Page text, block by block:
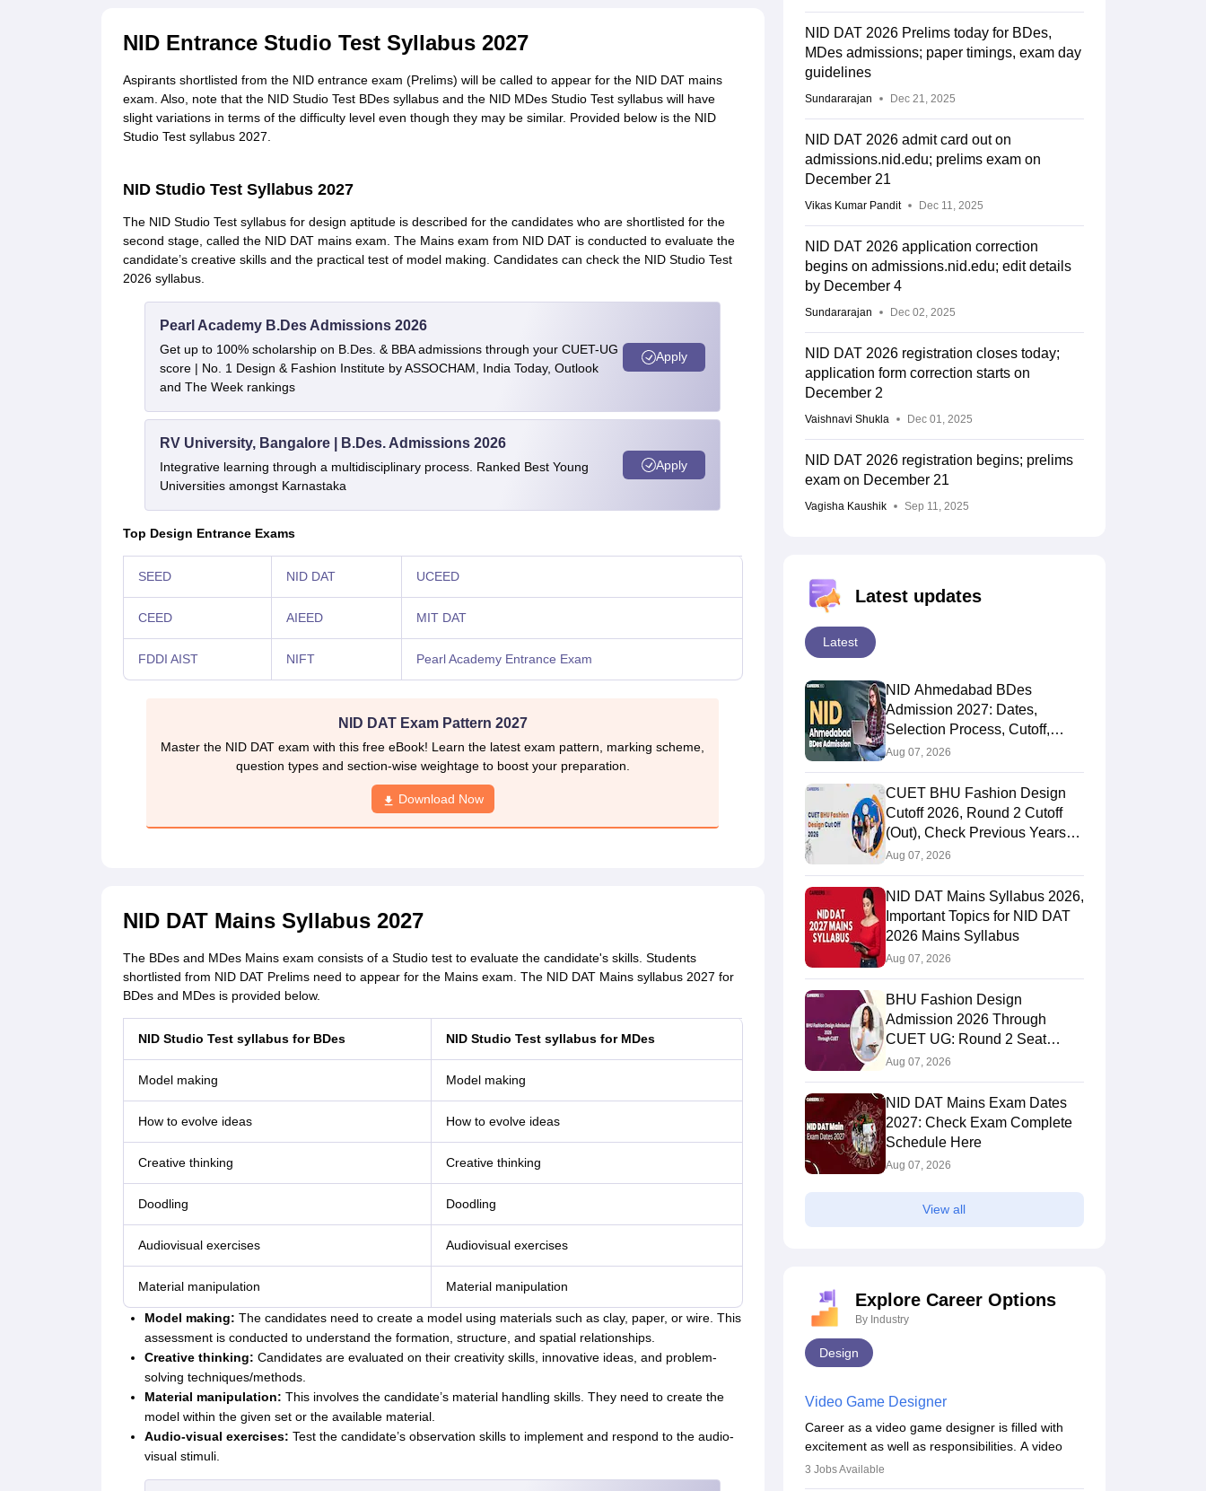
NID Entrance Studio Test Syllabus 2027
Aspirants shortlisted from the NID entrance exam (Prelims) will be called to appear for the NID DAT mains
exam. Also, note that the NID Studio Test BDes syllabus and the NID MDes Studio Test syllabus will have
slight variations in terms of the difficulty level even though they may be similar. Provided below is the NID
Studio Test syllabus 2027.
NID Studio Test Syllabus 2027
The NID Studio Test syllabus for design aptitude is described for the candidates who are shortlisted for the
second stage, called the NID DAT mains exam. The Mains exam from NID DAT is conducted to evaluate the
candidate’s creative skills and the practical test of model making. Candidates can check the NID Studio Test
2026 syllabus.
Pearl Academy B.Des Admissions 2026
Get up to 100% scholarship on B.Des. & BBA admissions through your CUET-UG
score | No. 1 Design & Fashion Institute by ASSOCHAM, India Today, Outlook
and The Week rankings
Apply
RV University, Bangalore | B.Des. Admissions 2026
Integrative learning through a multidisciplinary process. Ranked Best Young
Universities amongst Karnastaka
Apply
Top Design Entrance Exams
SEED NID DAT UCEED
CEED AIEED MIT DAT
FDDI AIST NIFT Pearl Academy Entrance Exam
NID DAT Exam Pattern 2027
Master the NID DAT exam with this free eBook! Learn the latest exam pattern, marking scheme,
question types and section-wise weightage to boost your preparation.
Download Now
NID DAT Mains Syllabus 2027
The BDes and MDes Mains exam consists of a Studio test to evaluate the candidate's skills. Students
shortlisted from NID DAT Prelims need to appear for the Mains exam. The NID DAT Mains syllabus 2027 for
BDes and MDes is provided below.
NID Studio Test syllabus for BDes NID Studio Test syllabus for MDes
Model making Model making
How to evolve ideas How to evolve ideas
Creative thinking Creative thinking
Doodling Doodling
Audiovisual exercises Audiovisual exercises
Material manipulation Material manipulation
Model making: The candidates need to create a model using materials such as clay, paper, or wire. This
assessment is conducted to understand the formation, structure, and spatial relationships.
Creative thinking: Candidates are evaluated on their creativity skills, innovative ideas, and problem-
solving techniques/methods.
Material manipulation: This involves the candidate’s material handling skills. They need to create the
model within the given set or the available material.
Audio-visual exercises: Test the candidate’s observation skills to implement and respond to the audio-
visual stimuli.
NID DAT 2026 Prelims today for BDes,
MDes admissions; paper timings, exam day
guidelines
Sundararajan Dec 21, 2025
NID DAT 2026 admit card out on
admissions.nid.edu; prelims exam on
December 21
Vikas Kumar Pandit Dec 11, 2025
NID DAT 2026 application correction
begins on admissions.nid.edu; edit details
by December 4
Sundararajan Dec 02, 2025
NID DAT 2026 registration closes today;
application form correction starts on
December 2
Vaishnavi Shukla Dec 01, 2025
NID DAT 2026 registration begins; prelims
exam on December 21
Vagisha Kaushik Sep 11, 2025
Latest updates
Latest
NID Ahmedabad BDes
Admission 2027: Dates,
Selection Process, Cutoff,
Fees, Seats
Aug 07, 2026
CUET BHU Fashion Design
Cutoff 2026, Round 2 Cutoff
(Out), Check Previous Years
Round Wise Cutoff
Aug 07, 2026
NID DAT Mains Syllabus 2026,
Important Topics for NID DAT
2026 Mains Syllabus
Aug 07, 2026
BHU Fashion Design
Admission 2026 Through
CUET UG: Round 2 Seat
Allotment (Out), Fee Payment
Aug 07, 2026
NID DAT Mains Exam Dates
2027: Check Exam Complete
Schedule Here
Aug 07, 2026
View all
Explore Career Options
By Industry
Design
Video Game Designer
Career as a video game designer is filled with
excitement as well as responsibilities. A video
game designer is someone who is involved in the
3 Jobs Available